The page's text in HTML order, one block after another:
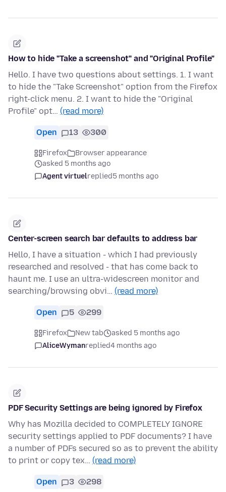
How to hide "Take a screenshot" and "Original Profile"
Hello. I have two questions about settings. 1. I want
to hide the "Take Screenshot" option from the Firefox
right-click menu. 2. I want to hide the "Original
Profile" opt… (read more)
Open 13 300
Firefox
Browser appearance
asked 5 months ago
Agent virtuelreplied5 months ago
Center-screen search bar defaults to address bar
Hello, I have a situation - which I had previously
researched and resolved - that has come back to
haunt me. I use an ultra-widescreen monitor and
searching/browsing obvi… (read more)
Open 5 299
Firefox New tab
asked 5 months ago
AliceWymanreplied4 months ago
PDF Security Settings are being ignored by Firefox
Why has Mozilla decided to COMPLETELY IGNORE
security settings applied to PDF documents? I have
a number of PDFs secured so as to prevent the ability
to print or copy tex… (read more)
Open 3 298